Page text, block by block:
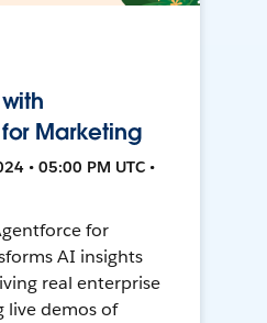
Marketing
• 05:00 PM UTC •
for
AI insights
real enterprise
live demos of